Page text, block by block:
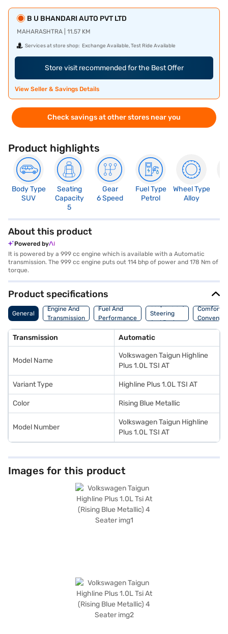
B U BHANDARI AUTO PVT LTD
MAHARASHTRA | 11.57 KM
Services at store shop: Exchange Available, Test Ride Available
Store visit recommended for the Best Offer
View Seller & Savings Details
Check savings at other stores near you
Product highlights
Body Type
SUV
Seating
Capacity
5
Gear
6 Speed
Fuel Type
Petrol
Wheel Type
Alloy
About this product
Powered by
It is powered by a 999 cc engine which is available with a Automatic
transmission. The 999 cc engine puts out 114 bhp of power and 178 Nm of
torque.
Product specifications
General
Engine And
Transmission
Fuel And
Performance
Suspension,
Steering
And Brakes
Comfort
Transmission Automatic
Model Name
Volkswagen Taigun Highline
Plus 1.0L TSI AT
Variant Type Highline Plus 1.0L TSI AT
Color Rising Blue Metallic
Model Number
Volkswagen Taigun Highline
Plus 1.0L TSI AT
Images for this product